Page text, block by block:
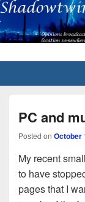
PC and
Posted on October
My recent
to have
pages that I